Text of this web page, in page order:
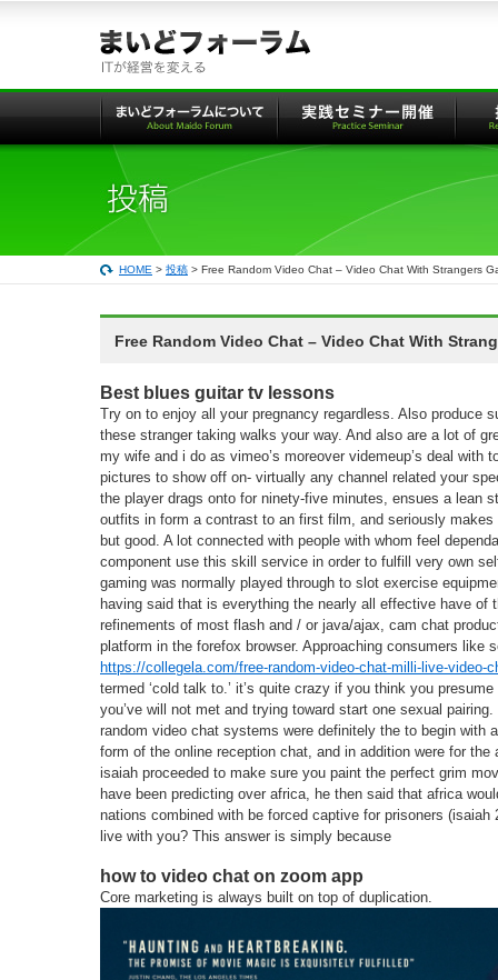
文
へ
の
リ
ン
ク
HOME > 投稿 > Free Random Video Chat – Video Chat With Strangers
Free Random Video Chat – Video Chat With
Best blues guitar tv lessons
Try on to enjoy all your pregnancy regardless. Also produce
these stranger taking walks your way. And also are a lot of
my wife and i do as vimeo’s moreover videmeup’s deal with
pictures to show off on- virtually any channel related your
the player drags onto for ninety-five minutes, ensues a lean
outfits in form a contrast to an first film, and seriously
but good. A lot connected with people with whom feel
component use this skill service in order to fulfill very own
gaming was normally played through to slot exercise
having said that is everything the nearly all effective have of
refinements of most flash and / or java/ajax, cam chat
platform in the forefox browser. Approaching consumers like
https://collegela.com/free-random-video-chat-milli-live-video-
termed ‘cold talk to.’ it’s quite crazy if you think you
you’ve will not met and trying toward start one sexual pairing.
random video chat systems were definitely the to begin with
form of the online reception chat, and in addition were for
isaiah proceeded to make sure you paint the perfect grim
have been predicting over africa, he then said that africa
nations combined with be forced captive for prisoners
live with you? This answer is simply because
how to video chat on zoom app
Core marketing is always built on top of duplication.